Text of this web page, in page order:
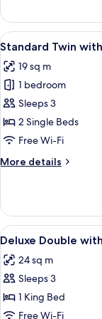
Floor
Double
with
Loft,
Smoking,
12th
View
all
photos
for
Standard
Twin
with
Non
Floor
4
Standard Twin
19 sq m
1 bedroom
Sleeps 3
2 Single Beds
Free Wi-Fi
More details
More
Twin
with
Loft,
Smoking,
12th
View
all
photos
for
Deluxe
Double
3
Deluxe Double
24 sq m
Sleeps 3
1 King Bed
Free Wi-Fi